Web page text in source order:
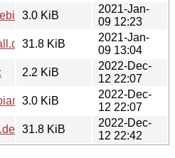
3.0 KiB
2021-Jan-
09 12:23
31.8 KiB
2021-Jan-
09 13:04
2.2 KiB
2022-Dec-
12 22:07
3.0 KiB
2022-Dec-
12 22:07
31.8 KiB
2022-Dec-
12 22:42